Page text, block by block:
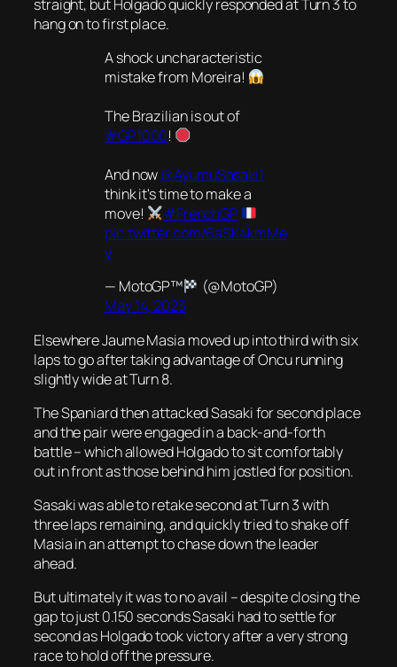
straight, but Holgado quickly responded at Turn 3 to
hang on to first place.
A shock uncharacteristic
mistake from Moreira!
The Brazilian is out of
#GP1000!
And now@AyumuSasaki1
think it's time to make a
move!
#FrenchGP
pic.twitter.com/6aSK4kmMe
y
— MotoGP™
(@MotoGP)
May 14, 2023
Elsewhere Jaume Masia moved up into third with six
laps to go after taking advantage of Oncu running
slightly wide at Turn 8.
The Spaniard then attacked Sasaki for second place
and the pair were engaged in a back-and-forth
battle – which allowed Holgado to sit comfortably
out in front as those behind him jostled for position.
Sasaki was able to retake second at Turn 3 with
three laps remaining, and quickly tried to shake off
Masia in an attempt to chase down the leader
ahead.
But ultimately it was to no avail – despite closing the
gap to just 0.150 seconds Sasaki had to settle for
second as Holgado took victory after a very strong
race to hold off the pressure.